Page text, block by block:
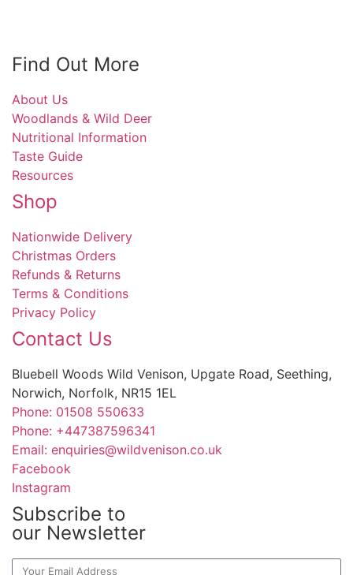
Find Out More
About Us
Woodlands & Wild Deer
Nutritional Information
Taste Guide
Resources
Shop
Nationwide Delivery
Christmas Orders
Refunds & Returns
Terms & Conditions
Privacy Policy
Contact Us
Bluebell Woods Wild Venison, Upgate Road, Seething,
Norwich, Norfolk, NR15 1EL
Phone: 01508 550633
Phone: +447387596341
Email: enquiries@wildvenison.co.uk
Facebook
Instagram
Subscribe to
our Newsletter